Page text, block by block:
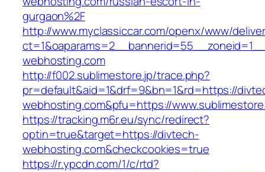
gurgaon%2F
http://www.myclassiccar.com/openx/www/
webhosting.com
http://f002.sublimestore.jp/trace.php?
pr=default&aid=1&drf=9&bn=1&rd=https://
webhosting.com&pfu=https://
https://tracking.m6r.eu/sync/redirect?
optin=true&target=https://divtech-
webhosting.com&checkcookies=true
https://r.ypcdn.com/1/c/rtd?